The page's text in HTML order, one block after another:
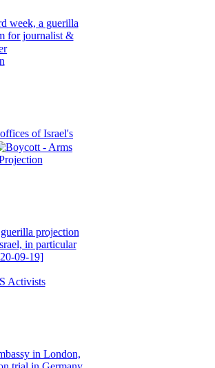
week, a guerilla
for journalist &
of Israel's
projection
in particular
09-19]
Activists
in London,